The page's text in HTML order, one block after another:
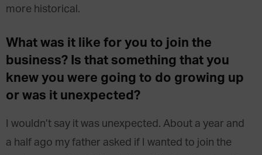
more historical.
What was it like for you to join the
business? Is that something that you
knew you were going to do growing up
or was it unexpected?
I wouldn’t say it was unexpected. About a year and
a half ago my father asked if I wanted to join the